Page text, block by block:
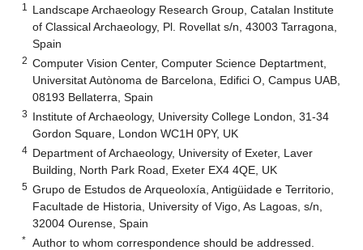
1
Landscape Archaeology Research Group, Catalan Institute
of Classical Archaeology, Pl. Rovellat s/n, 43003 Tarragona,
Spain
2 Computer Vision Center, Computer Science Deptartment,
Universitat Autònoma de Barcelona, Edifici O, Campus UAB,
08193 Bellaterra, Spain
3 Institute of Archaeology, University College London, 31-34
Gordon Square, London WC1H 0PY, UK
4 Department of Archaeology, University of Exeter, Laver
Building, North Park Road, Exeter EX4 4QE, UK
5 Grupo de Estudos de Arqueoloxía, Antigüidade e Territorio,
Facultade de Historia, University of Vigo, As Lagoas, s/n,
32004 Ourense, Spain
* Author to whom correspondence should be addressed.